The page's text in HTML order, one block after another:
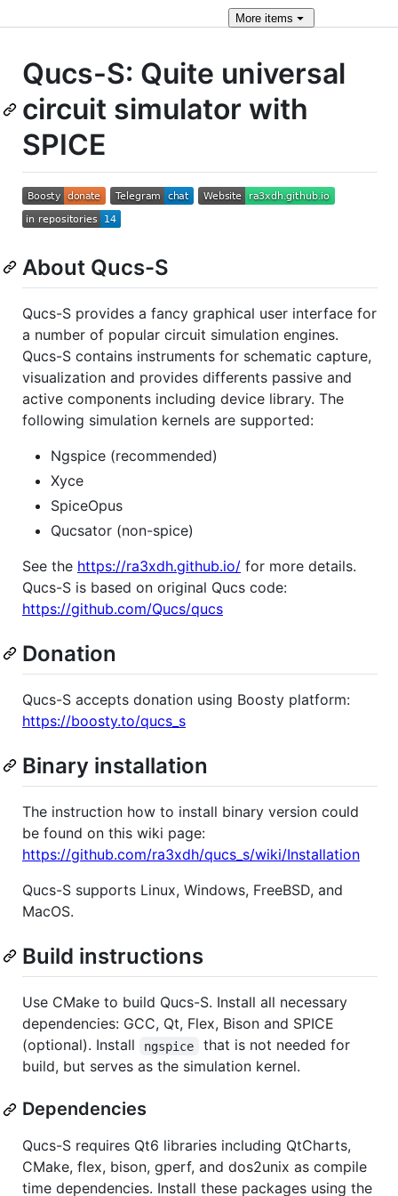
Moreitems
Qucs-S: Quite universal
circuit simulator with
SPICE
About Qucs-S
Qucs-S provides a fancy graphical user interface for
a number of popular circuit simulation engines.
Qucs-S contains instruments for schematic capture,
visualization and provides differents passive and
active components including device library. The
following simulation kernels are supported:
Ngspice (recommended)
Xyce
SpiceOpus
Qucsator (non-spice)
See the https://ra3xdh.github.io/ for more details.
Qucs-S is based on original Qucs code:
https://github.com/Qucs/qucs
Donation
Qucs-S accepts donation using Boosty platform:
https://boosty.to/qucs_s
Binary installation
The instruction how to install binary version could
be found on this wiki page:
https://github.com/ra3xdh/qucs_s/wiki/Installation
Qucs-S supports Linux, Windows, FreeBSD, and
MacOS.
Build instructions
Use CMake to build Qucs-S. Install all necessary
dependencies: GCC, Qt, Flex, Bison and SPICE
(optional). Install
ngspice
that is not needed for
build, but serves as the simulation kernel.
Dependencies
Qucs-S requires Qt6 libraries including QtCharts,
CMake, flex, bison, gperf, and dos2unix as compile
time dependencies. Install these packages using the